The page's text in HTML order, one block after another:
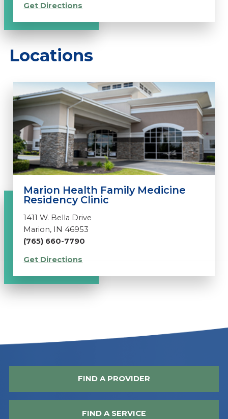
Get Directions
Locations
Marion Health Family Medicine
Residency Clinic
1411 W. Bella Drive
Marion, IN 46953
(765) 660-7790
Get Directions
FIND A PROVIDER
FIND A SERVICE